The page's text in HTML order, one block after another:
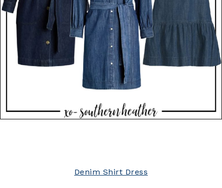
Denim Shirt Dress